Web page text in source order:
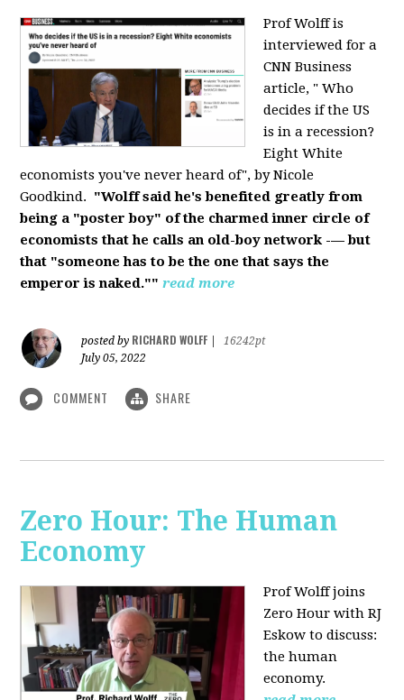
Prof Wolff is
interviewed for a
CNN Business
article, " Who
decides if the US
is in a recession?
Eight White
economists you've never heard of", by Nicole
Goodkind. "Wolff said he's benefited greatly from
being a "poster boy" of the charmed inner circle of
economists that he calls an old-boy network -— but
that "someone has to be the one that says the
emperor is naked."" read more
posted by RICHARD WOLFF
16242pt
July 05, 2022
COMMENT SHARE
Zero Hour: The Human
Economy
Prof Wolff joins
Zero Hour with RJ
Eskow to discuss:
the human
economy.